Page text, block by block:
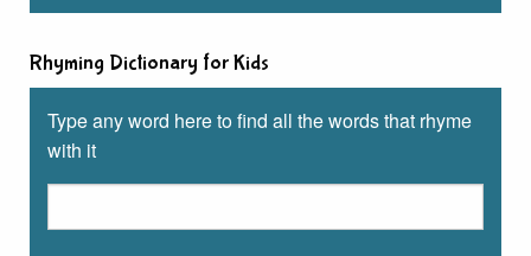
Rhyming Dictionary for Kids
Type any word here to find all the words that rhyme
with it